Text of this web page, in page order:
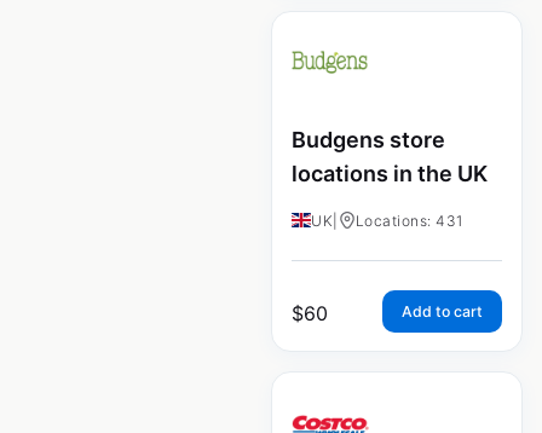
Budgens store
locations in the UK
UK Locations: 431
$60 Add to cart